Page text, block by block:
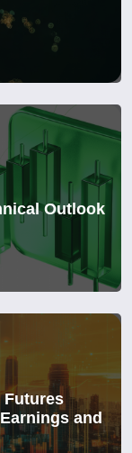
Outlook
Futures
and